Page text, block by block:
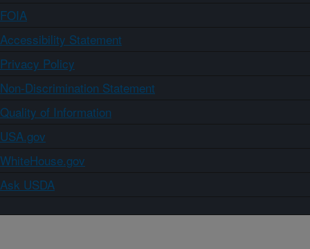
FOIA
Accessibility Statement
Privacy Policy
Non-Discrimination Statement
Quality of Information
USA.gov
WhiteHouse.gov
Ask USDA